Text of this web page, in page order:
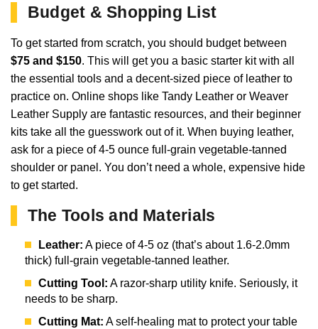
Budget & Shopping List
To get started from scratch, you should budget between
$75 and $150. This will get you a basic starter kit with all
the essential tools and a decent-sized piece of leather to
practice on. Online shops like Tandy Leather or Weaver
Leather Supply are fantastic resources, and their beginner
kits take all the guesswork out of it. When buying leather,
ask for a piece of 4-5 ounce full-grain vegetable-tanned
shoulder or panel. You don’t need a whole, expensive hide
to get started.
The Tools and Materials
Leather: A piece of 4-5 oz (that’s about 1.6-2.0mm
thick) full-grain vegetable-tanned leather.
Cutting Tool: A razor-sharp utility knife. Seriously, it
needs to be sharp.
Cutting Mat: A self-healing mat to protect your table